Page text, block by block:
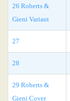
26 Roberts &
Gieni Variant
27
28
29 Roberts &
Gieni Cover